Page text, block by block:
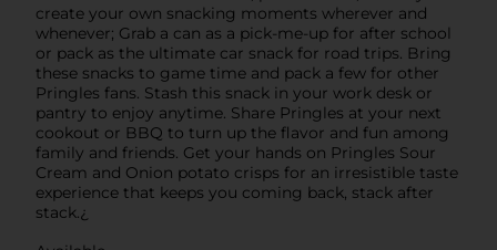
create your own snacking moments wherever and
whenever; Grab a can as a pick-me-up for after school
or pack as the ultimate car snack for road trips. Bring
these snacks to game time and pack a few for other
Pringles fans. Stash this snack in your work desk or
pantry to enjoy anytime. Share Pringles at your next
cookout or BBQ to turn up the flavor and fun among
family and friends. Get your hands on Pringles Sour
Cream and Onion potato crisps for an irresistible taste
experience that keeps you coming back, stack after
stack.¿